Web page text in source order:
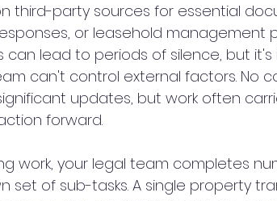
third-party sources for essential
or leasehold management
lead to periods of silence, but
can't control external factors. No
updates, but work often
forward.
work, your legal team completes
set of sub-tasks. A single property